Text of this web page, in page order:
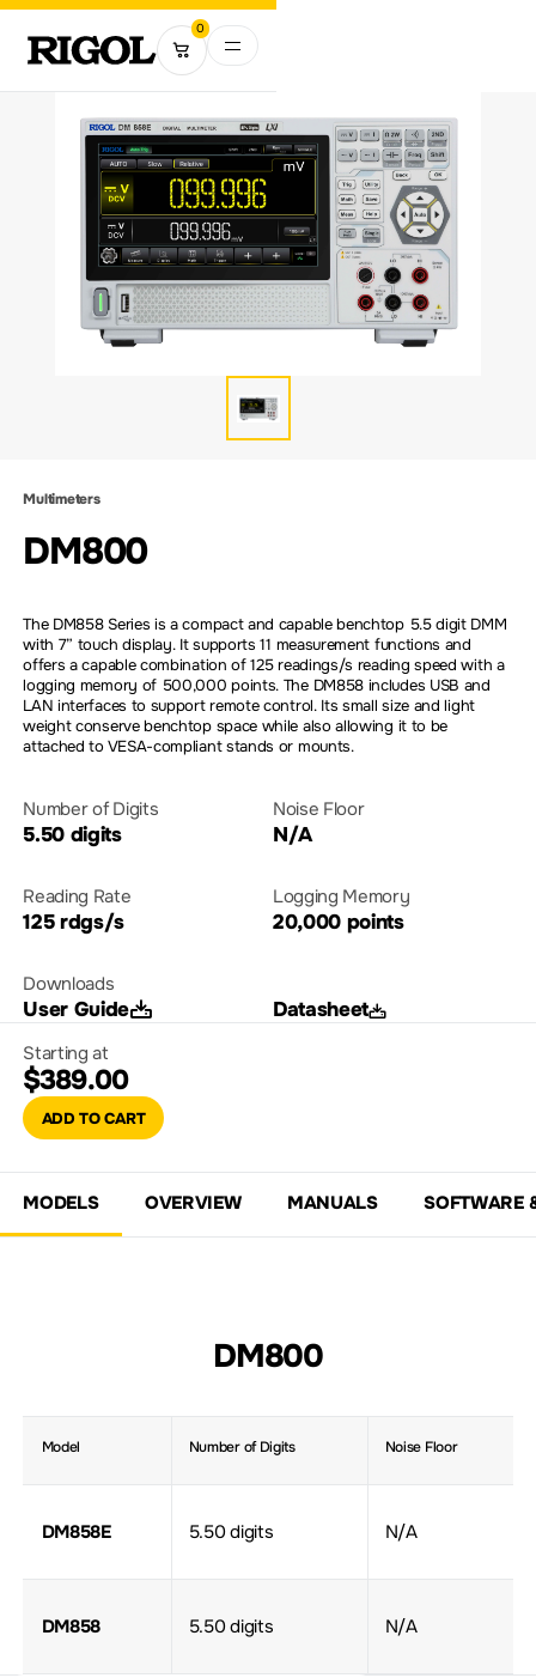
0
Multimeters
DM800
The DM858 Series is a compact and capable benchtop 5.5 digit DMM
with 7” touch display. It supports 11 measurement functions and
offers a capable combination of 125 readings/s reading speed with a
logging memory of 500,000 points. The DM858 includes USB and
LAN interfaces to support remote control. Its small size and light
weight conserve benchtop space while also allowing it to be
attached to VESA-compliant stands or mounts.
Number of Digits
5.50 digits
Noise Floor
N/A
Reading Rate
125 rdgs/s
Logging Memory
20,000 points
Downloads
User Guide Datasheet
Starting at
$389.00
ADD TO CART
MODELS OVERVIEW MANUALS SOFTWARE
DM800
Model Number of Digits Noise Floor
DM858E 5.50 digits N/A
DM858 5.50 digits N/A